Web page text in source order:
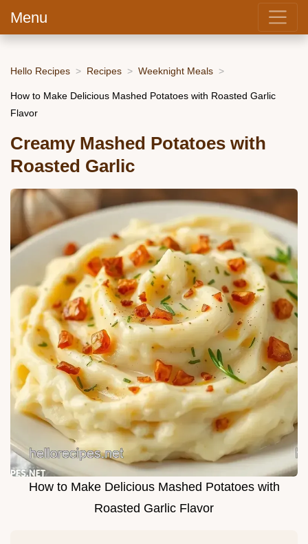
Menu
Hello Recipes Recipes Weeknight Meals
How to Make Delicious Mashed Potatoes with Roasted Garlic
Flavor
Creamy Mashed Potatoes with
Roasted Garlic
How to Make Delicious Mashed Potatoes with
Roasted Garlic Flavor